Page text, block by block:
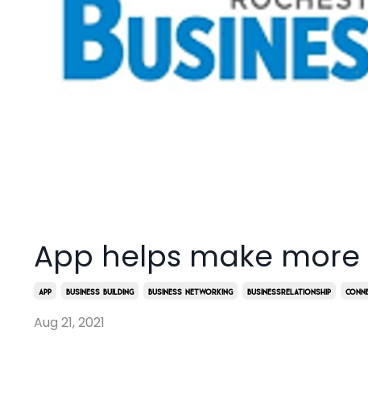
App helps make
App Business Building Business Networking Businessrelationship
Aug 21, 2021